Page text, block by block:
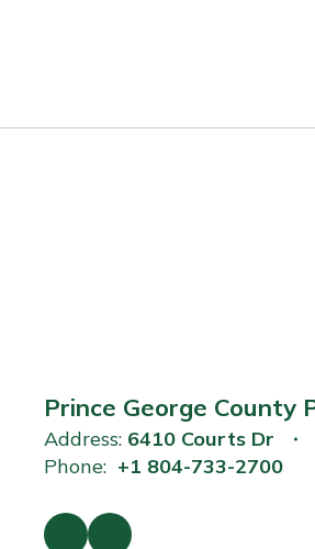
Prince George County
Address: 6410 Courts Dr
Phone: +1 804-733-2700